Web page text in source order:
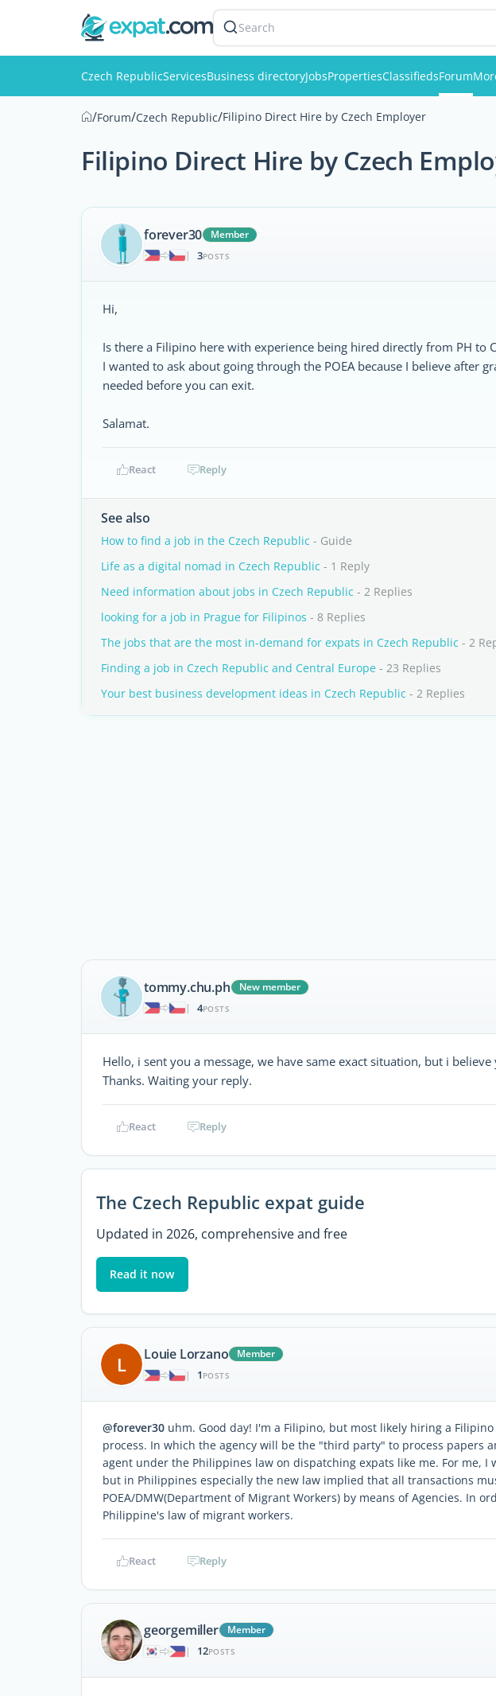
Search
Czech RepublicServicesBusiness directoryJobsPropertiesClassifiedsForum
/Forum/Czech Republic/Filipino Direct Hire by Czech Employer
Filipino Direct Hire by Czech
forever30
Member
|
3POSTS
Hi,
Is there a Filipino here with experience being hired directly from PH to
I wanted to ask about going through the POEA because I believe after
needed before you can exit.
Salamat.
React Reply
See also
How to find a job in the Czech Republic - Guide
Life as a digital nomad in Czech Republic - 1 Reply
Need information about jobs in Czech Republic - 2 Replies
looking for a job in Prague for Filipinos - 8 Replies
The jobs that are the most in-demand for expats in Czech Republic - 2
Finding a job in Czech Republic and Central Europe - 23 Replies
Your best business development ideas in Czech Republic - 2 Replies
tommy.chu.ph
New member
|
4POSTS
Hello, i sent you a message, we have same exact situation, but i
Thanks. Waiting your reply.
React Reply
The Czech Republic expat guide
Updated in 2026, comprehensive and free
Read it now
L Louie Lorzano
Member
|
1 POSTS
@forever30 uhm. Good day! I'm a Filipino, but most likely hiring a
process. In which the agency will be the "third party" to process papers
agent under the Philippines law on dispatching expats like me. For me,
but in Philippines especially the new law implied that all transactions
POEA/DMW(Department of Migrant Workers) by means of Agencies. In
Philippine's law of migrant workers.
React Reply
georgemiller
Member
|
12POSTS